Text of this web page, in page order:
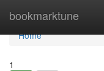
bookmarktune
Home
Home
1